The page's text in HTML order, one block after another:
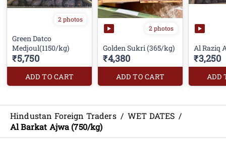
2 photos
Green Datco
Medjoul(1150/kg)
₹5,750
ADD TO CART
2 photos
Golden Sukri (365/kg)
₹4,380
ADD TO CART
Al Raziq
₹3,250
ADD
Hindustan Foreign Traders / WET DATES /
Al Barkat Ajwa (750/kg)